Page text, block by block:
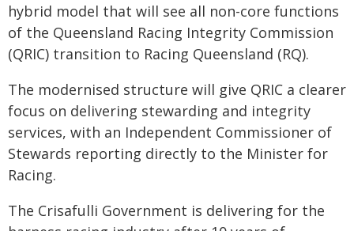
hybrid model that will see all non-core functions
of the Queensland Racing Integrity Commission
(QRIC) transition to Racing Queensland (RQ).
The modernised structure will give QRIC a clearer
focus on delivering stewarding and integrity
services, with an Independent Commissioner of
Stewards reporting directly to the Minister for
Racing.
The Crisafulli Government is delivering for the